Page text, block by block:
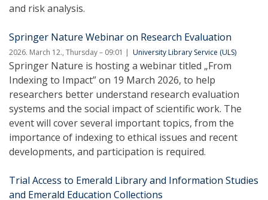
and risk analysis.
Springer Nature Webinar on Research Evaluation
2026. March 12., Thursday – 09:01 University Library Service (ULS)
Springer Nature is hosting a webinar titled „From
Indexing to Impact” on 19 March 2026, to help
researchers better understand research evaluation
systems and the social impact of scientific work. The
event will cover several important topics, from the
importance of indexing to ethical issues and recent
developments, and participation is required.
Trial Access to Emerald Library and Information Studies
and Emerald Education Collections